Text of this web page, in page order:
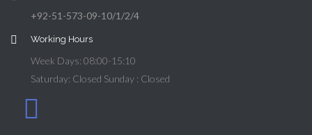
+92-51-573-09-10/1/2/4
Working Hours
Week Days: 08:00-15:10
Saturday: Closed Sunday : Closed